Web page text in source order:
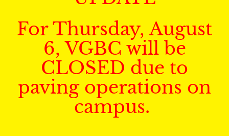
For Thursday, August
6, VGBC will be
CLOSED due to
paving operations on
campus.